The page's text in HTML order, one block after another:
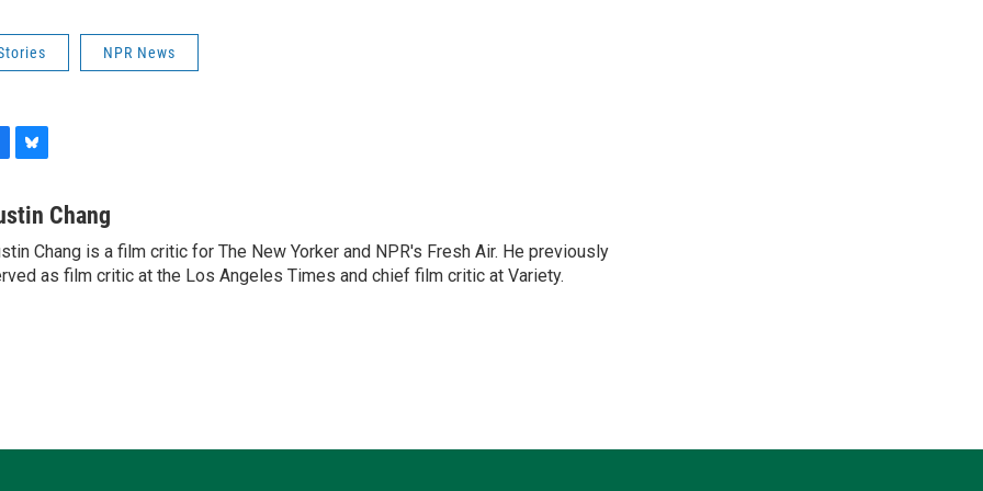
NPR News
u
s
k
Chang
Chang is a film critic for The New Yorker and NPR's Fresh Air. He previously
as film critic at the Los Angeles Times and chief film critic at Variety.